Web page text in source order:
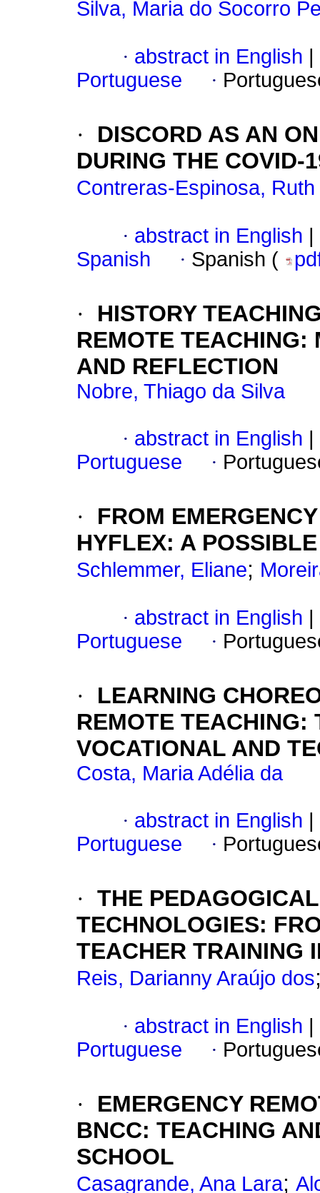
Silva, Maria do Socorro
· abstract in English
Portuguese
·
·
DISCORD AS AN
DURING THE COVID-
Contreras-Espinosa, Ruth
· abstract in English
Spanish
· Spanish (
·
HISTORY
REMOTE TEACHING:
AND REFLECTION
Nobre, Thiago da Silva
· abstract in English
Portuguese
·
·
FROM
HYFLEX: A
Schlemmer, Eliane;
· abstract in English
Portuguese
·
·
LEARNING
REMOTE TEACHING:
VOCATIONAL AND
Costa, Maria Adélia da
· abstract in English
Portuguese
·
· THE
TECHNOLOGIES:
TEACHER TRAINING
Reis, Darianny Araújo dos
· abstract in English
Portuguese
·
·
EMERGENCY
BNCC: TEACHING
SCHOOL
Casagrande, Ana Lara;